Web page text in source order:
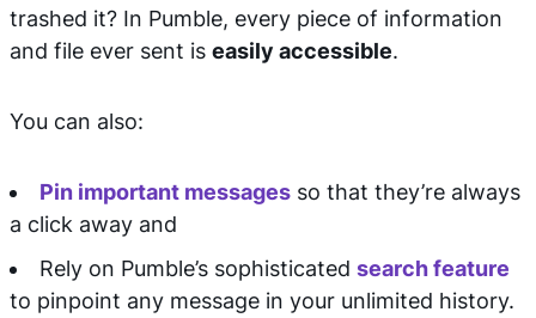
trashed it? In Pumble, every piece of information
and file ever sent is easily accessible.
You can also:
Pin important messages so that they’re always
a click away and
Rely on Pumble’s sophisticated search feature
to pinpoint any message in your unlimited history.